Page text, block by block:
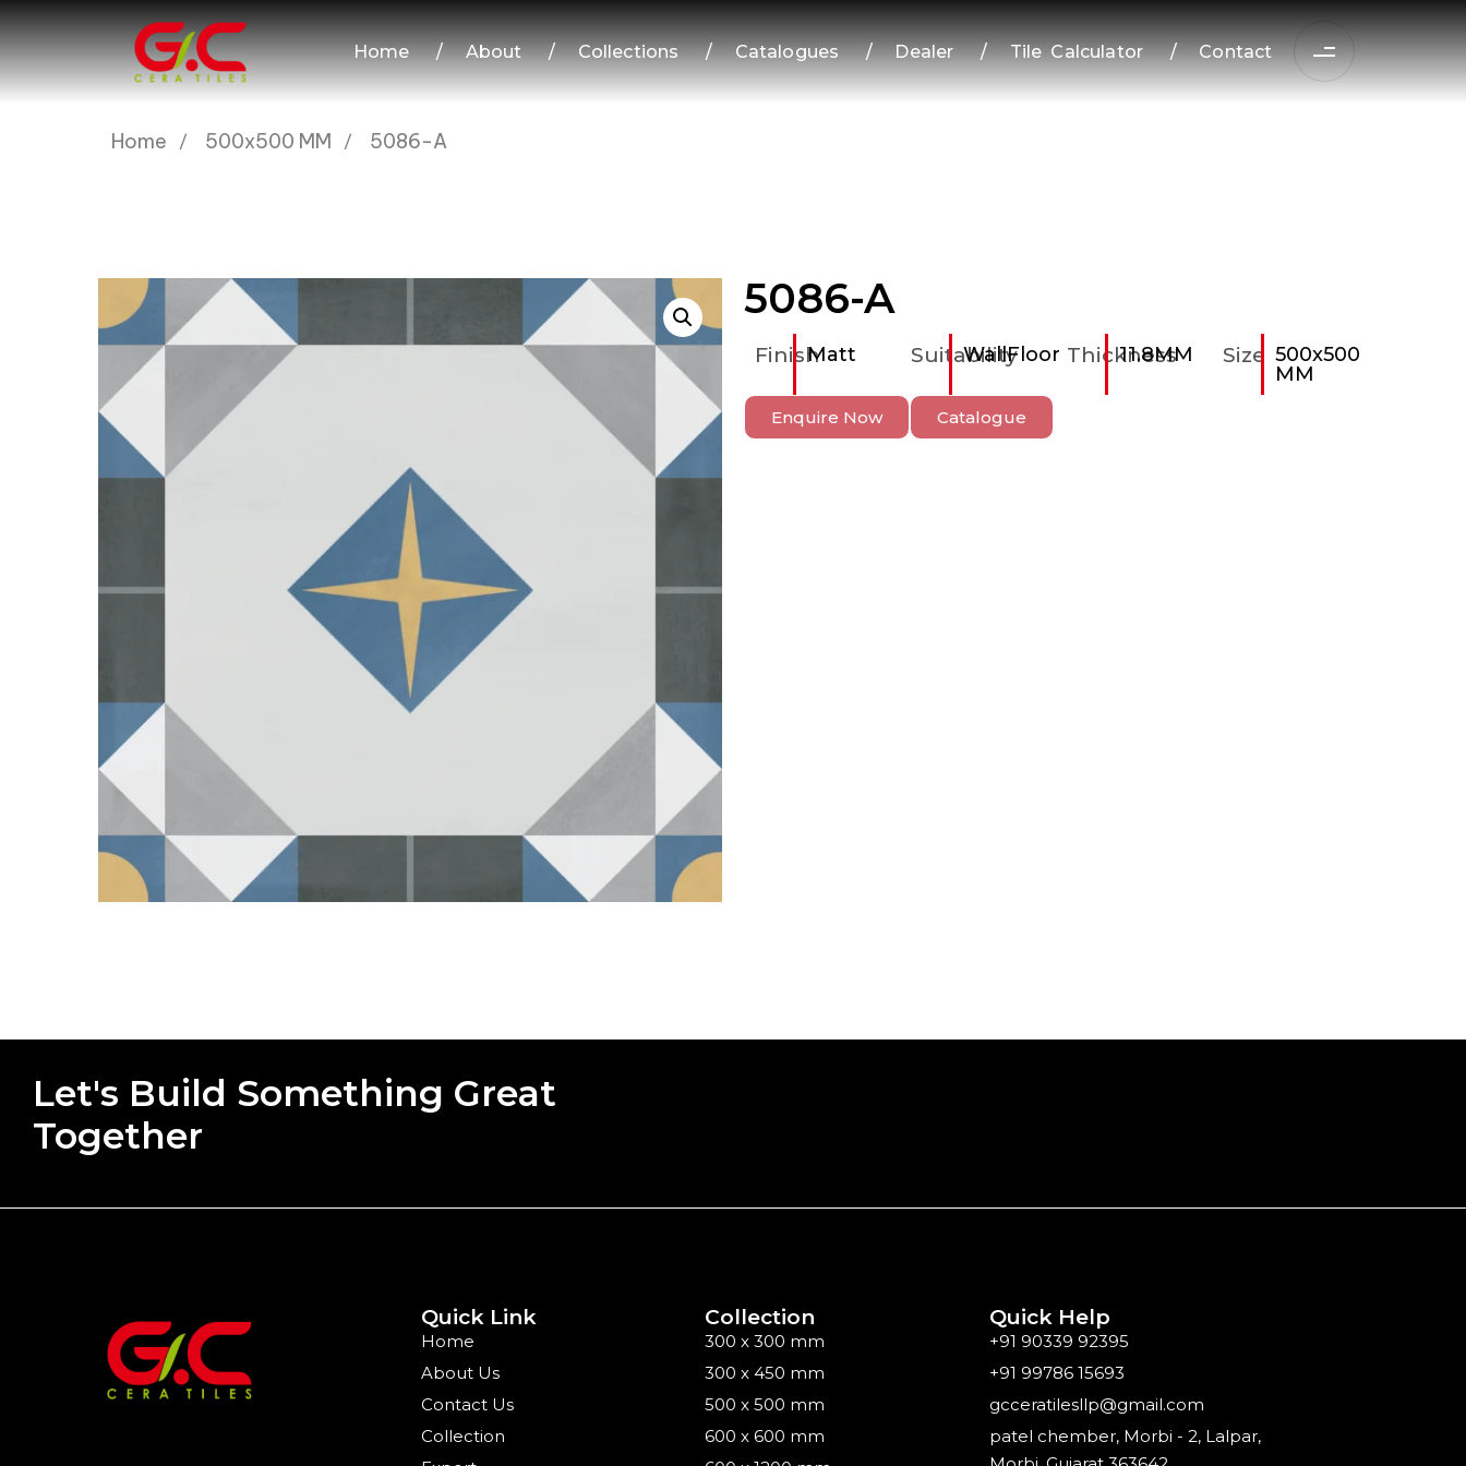
Home / About / Collections / Catalogues / Dealer / Tile Calculator / Contact
Home 500x500 MM 5086-A
5086-A
FinishMatt Suitability
WallFloor Thickness
11.8MM Size 500x500
MM
Enquire Now Catalogue
Let's Build Something Great
Together
Quick Link
Home
About Us
Contact Us
Collection
Collection
300 x 300 mm
300 x 450 mm
500 x 500 mm
600 x 600 mm
Quick Help
+91 90339 92395
+91 99786 15693
gcceratilesllp@gmail.com
patel chember, Morbi - 2, Lalpar,